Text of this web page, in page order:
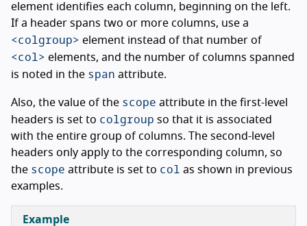
element identifies each column, beginning on the left.
If a header spans two or more columns, use a
<colgroup> element instead of that number of
<col> elements, and the number of columns spanned
is noted in the span attribute.
Also, the value of the scope attribute in the first-level
headers is set to colgroup so that it is associated
with the entire group of columns. The second-level
headers only apply to the corresponding column, so
the scope attribute is set to col as shown in previous
examples.
Example